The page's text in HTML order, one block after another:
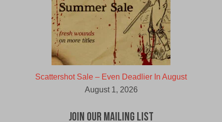
Scattershot Sale – Even Deadlier In August
August 1, 2026
Join Our Mailing List